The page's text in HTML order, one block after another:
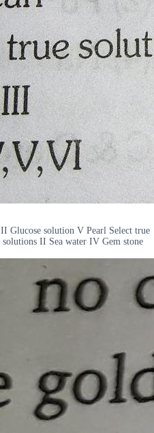
Glucose solution V Pearl Select true
II Sea water IV Gem stone